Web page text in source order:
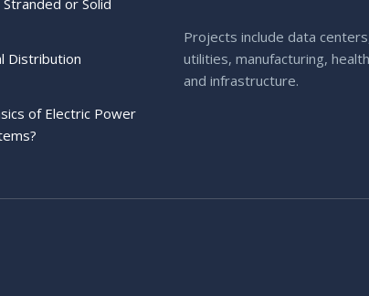
or Solid
Distribution
of Electric Power
Projects include data
utilities, manufacturing,
and infrastructure.